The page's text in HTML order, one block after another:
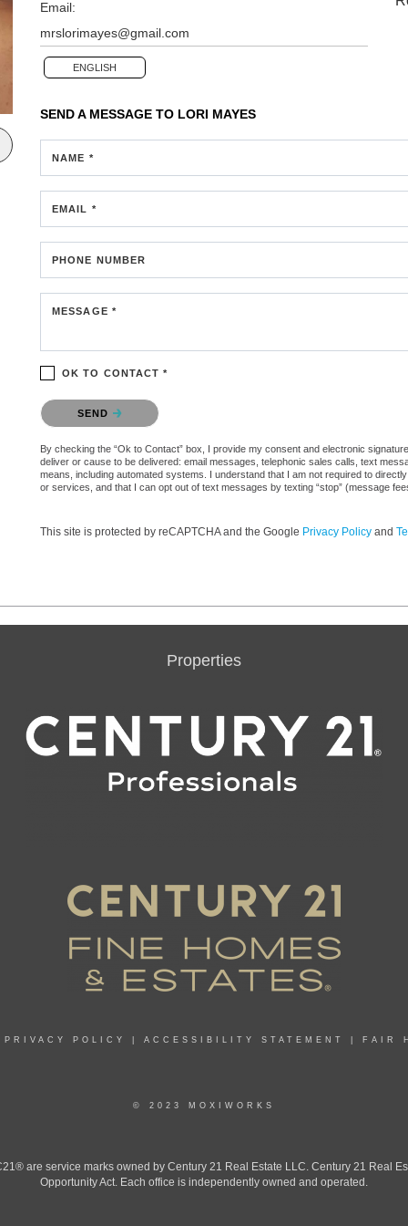
Email:
mrslorimayes@gmail.com
ENGLISH
SEND A MESSAGE TO LORI MAYES
NAME *
EMAIL *
PHONE NUMBER
MESSAGE *
OK TO CONTACT *
Please confirm that you are not a robot.
SEND
By checking the “Ok to Contact” box, I provide my consent and electronic
deliver or cause to be delivered: email messages, telephonic sales calls, text
means, including automated systems. I understand that I am not required to
or services, and that I can opt out of text messages by texting “stop” (message
This site is protected by reCAPTCHA and the Google Privacy Policy and
Properties
PRIVACY POLICY ACCESSIBILITY STATEMENT FAIR
© 2023 MOXIWORKS
are service marks owned by Century 21 Real Estate LLC. Century 21 Real
Opportunity Act. Each office is independently owned and operated.